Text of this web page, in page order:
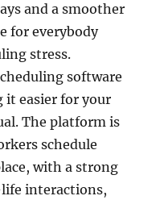
and a smoother
for everybody
stress.
software
it easier for your
The platform is
schedule
with a strong
interactions,